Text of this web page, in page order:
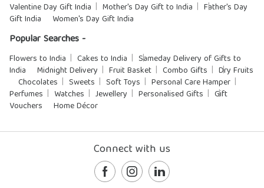
Valentine Day Gift India Mother's Day Gift to India
Father's Day
Gift India
Women's Day Gift India
Popular Searches -
Flowers to India Cakes to India
Sameday Delivery of Gifts to
India
Midnight Delivery Fruit Basket Combo Gifts
Dry Fruits
Chocolates
Sweets Soft Toys
Personal Care Hamper
Perfumes
Watches Jewellery Personalised Gifts
Gift
Vouchers
Home Décor
Connect with us